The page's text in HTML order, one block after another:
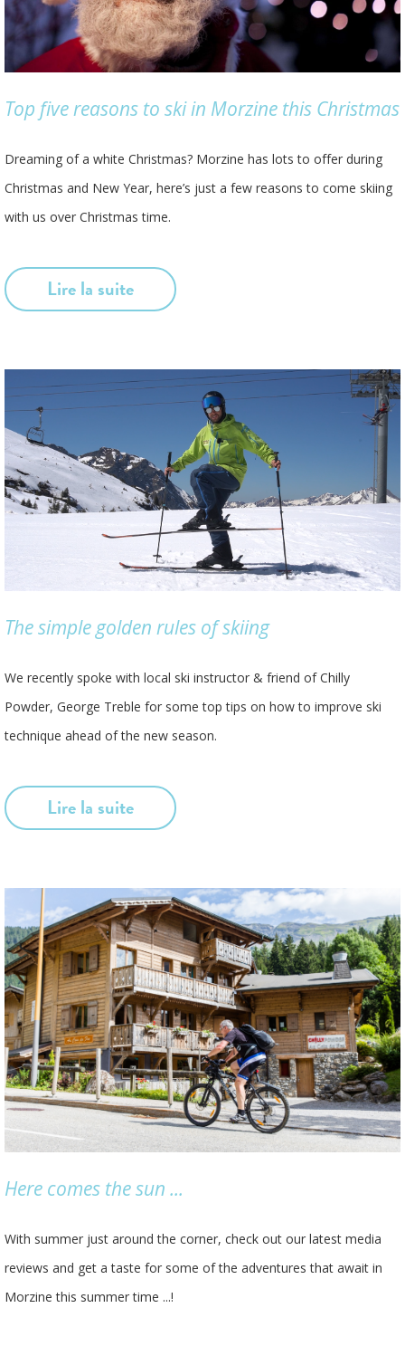
Top five reasons to ski in Morzine this Christmas
Dreaming of a white Christmas? Morzine has lots to offer during
Christmas and New Year, here’s just a few reasons to come skiing
with us over Christmas time.
Lire la suite
The simple golden rules of skiing
We recently spoke with local ski instructor & friend of Chilly
Powder, George Treble for some top tips on how to improve ski
technique ahead of the new season.
Lire la suite
Here comes the sun ...
With summer just around the corner, check out our latest media
reviews and get a taste for some of the adventures that await in
Morzine this summer time ...!